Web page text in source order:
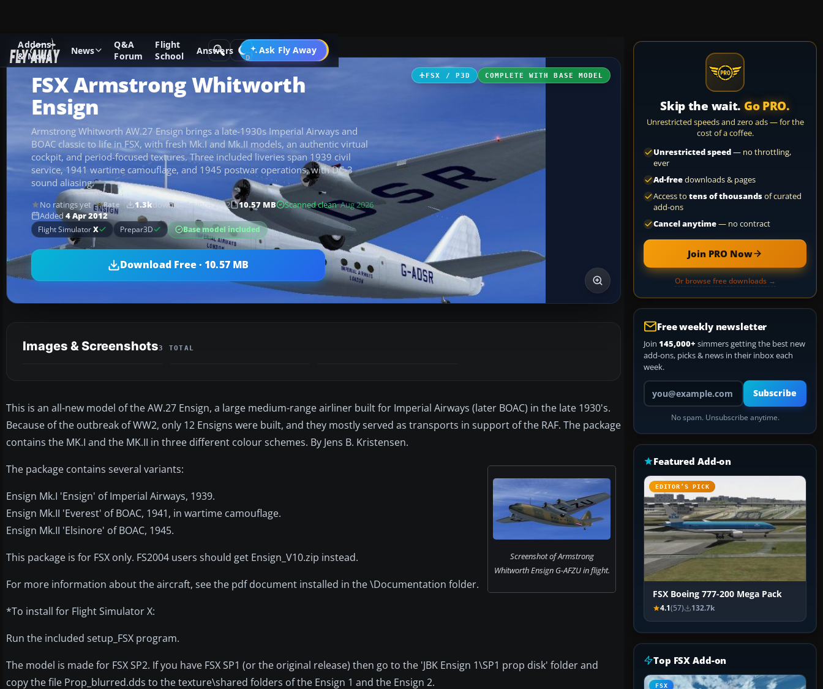
Addons
& Mods
News
Q&A
Forum
Flight
School
Answers Ask Fly Away
Go PRO
Add-ons Microsoft Flight Simulator X Historic & Vintage Aircraft
FSX / P3D COMPLETE WITH BASE MODEL
FSX Armstrong Whitworth
Ensign
Armstrong Whitworth AW.27 Ensign brings a late-1930s Imperial Airways and
BOAC classic to life in FSX, with fresh Mk.I and Mk.II models, an authentic virtual
cockpit, and period-focused textures. Three included liveries span 1939 civil
service, 1941 wartime camouflage, and 1945 postwar operations, with DC-3
sound aliasing.
No ratings yet Rate 1.3kdownloadssince 2012 10.57 MB Scanned clean· Aug 2026
Added 4 Apr 2012
Flight SimulatorX Prepar3D Base model included
Download Free · 10.57 MB
Images & Screenshots3 TOTAL
This is an all-new model of the AW.27 Ensign, a large medium-range airliner built for Imperial Airways (later BOAC) in the late 1930's.
Because of the outbreak of WW2, only 12 Ensigns were built, and they mostly served as transports in support of the RAF. The package
contains the MK.I and the MK.II in three different colour schemes. By Jens B. Kristensen.
Screenshot of Armstrong
Whitworth Ensign G-AFZU in flight.
The package contains several variants:
Ensign Mk.I 'Ensign' of Imperial Airways, 1939.
Ensign Mk.II 'Everest' of BOAC, 1941, in wartime camouflage.
Ensign Mk.II 'Elsinore' of BOAC, 1945.
This package is for FSX only. FS2004 users should get Ensign_V10.zip instead.
For more information about the aircraft, see the pdf document installed in the \Documentation folder.
*To install for Flight Simulator X:
Run the included setup_FSX program.
The model is made for FSX SP2. If you have FSX SP1 (or the original release) then go to the 'JBK Ensign 1\SP1 prop disk' folder and
copy the file Prop_blurred.dds to the texture\shared folders of the Ensign 1 and the Ensign 2.
Skip the wait. Go PRO.
Unrestricted speeds and zero ads — for the
cost of a coffee.
Unrestricted speed— no throttling,
ever
Ad-freedownloads & pages
Access to tens of thousandsof curated
add-ons
Cancel anytime— no contract
Join PRO Now
Or browse free downloads →
Free weekly newsletter
Join 145,000+ simmers getting the best new
add-ons, picks & news in their inbox each
week.
Your email address
Subscribe
No spam. Unsubscribe anytime.
Featured Add-on
EDITOR’S PICK
FSX Boeing 777-200 Mega Pack
4.1(57) 132.7k
Top FSX Add-on
FSX